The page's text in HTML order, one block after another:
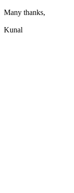
Many thanks,
Kunal